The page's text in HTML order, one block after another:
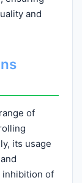
and
of
its usage
inhibition of